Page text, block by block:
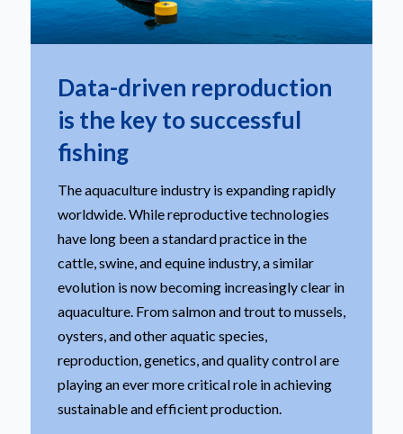
Data-driven reproduction
is the key to successful
fishing
The aquaculture industry is expanding rapidly
worldwide. While reproductive technologies
have long been a standard practice in the
cattle, swine, and equine industry, a similar
evolution is now becoming increasingly clear in
aquaculture. From salmon and trout to mussels,
oysters, and other aquatic species,
reproduction, genetics, and quality control are
playing an ever more critical role in achieving
sustainable and efficient production.